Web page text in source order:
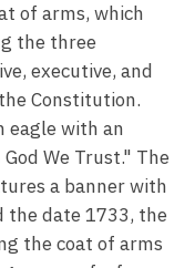
of arms, which
the three
executive, and
Constitution.
eagle with an
We Trust." The
a banner with
the date 1733, the
the coat of arms